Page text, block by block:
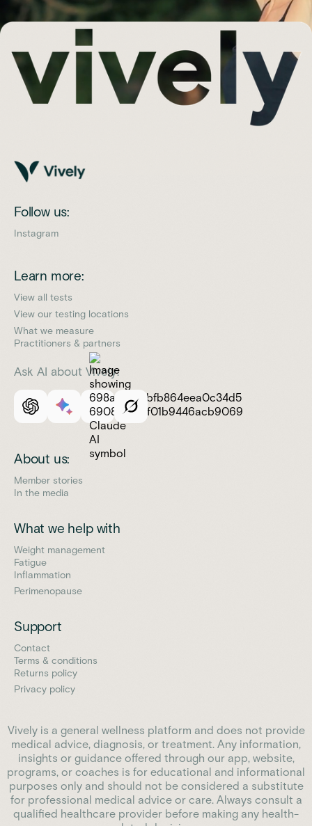
Follow us:
Instagram
Learn more:
View all tests
View our testing locations
What we measure
Practitioners & partners
Ask AI about Vively:
About us:
Member stories
In the media
What we help with
Weight management
Fatigue
Inflammation
Perimenopause
Support
Contact
Terms & conditions
Returns policy
Privacy policy
Vively is a general wellness platform and does not provide
medical advice, diagnosis, or treatment. Any information,
insights or guidance offered through our app, website,
programs, or coaches is for educational and informational
purposes only and should not be considered a substitute
for professional medical advice or care. Always consult a
qualified healthcare provider before making any health-